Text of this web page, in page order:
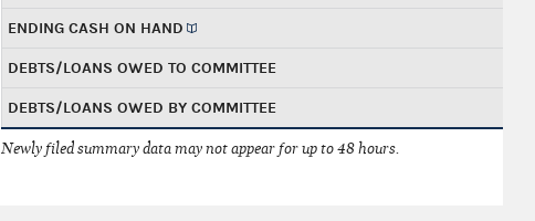
ENDING CASH ON HAND
DEBTS/LOANS OWED TO COMMITTEE
DEBTS/LOANS OWED BY COMMITTEE
Newly filed summary data may not appear for up to 48 hours.